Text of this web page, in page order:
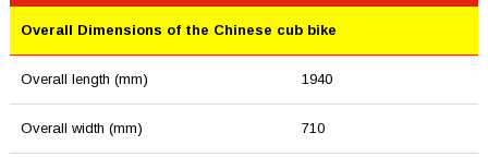
Overall Dimensions of the Chinese cub bike
Overall length (mm) 1940
Overall width (mm) 710